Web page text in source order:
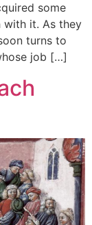
some
with it. As they
turns to
job […]